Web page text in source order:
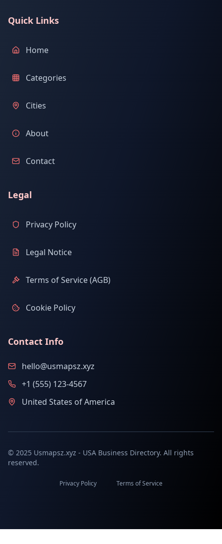
Quick Links
Home
Categories
Cities
About
Contact
Legal
Privacy Policy
Legal Notice
Terms of Service (AGB)
Cookie Policy
Contact Info
hello@usmapsz.xyz
+1 (555) 123-4567
United States of America
© 2025 Usmapsz.xyz - USA Business Directory. All rights
reserved.
Privacy Policy Terms of Service